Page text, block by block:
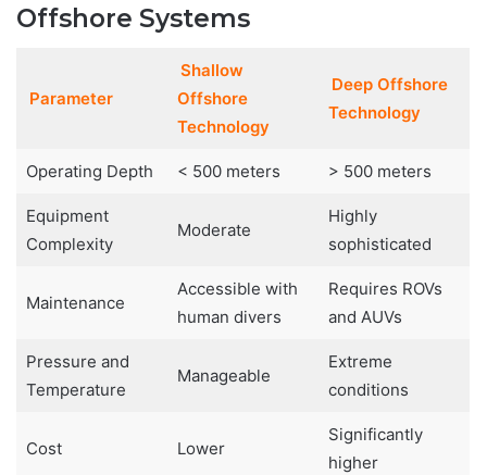
Offshore Systems
Parameter
Shallow
Offshore
Technology
Deep Offshore
Technology
Operating Depth < 500 meters > 500 meters
Equipment
Complexity
Moderate
Highly
sophisticated
Maintenance
Accessible with
human divers
Requires ROVs
and AUVs
Pressure and
Temperature
Manageable
Extreme
conditions
Cost Lower
Significantly
higher